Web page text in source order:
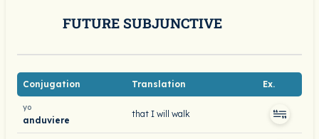
FUTURE SUBJUNCTIVE
Conjugation Translation Ex.
yo
anduviere
that I will walk